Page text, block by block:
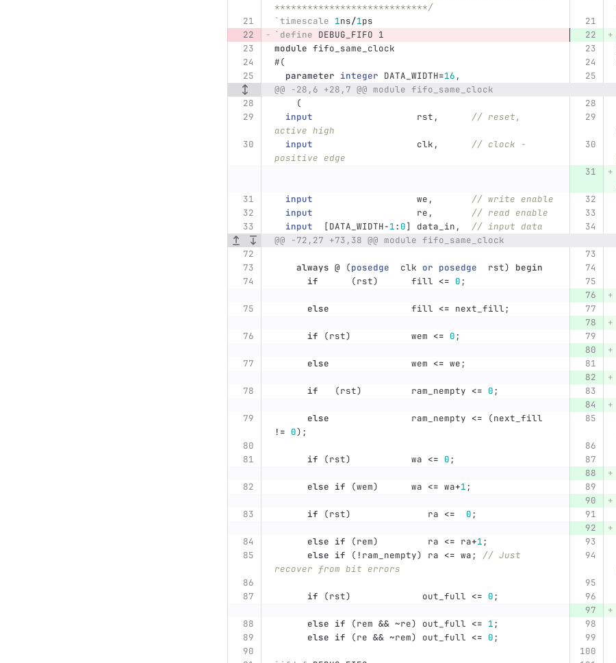
****************************/
`timescale 1ns/1ps
`define DEBUG_FIFO 1
module fifo_same_clock
#(
parameter integer DATA_WIDTH=16 ,
@@ -28,6 +28,7 @@ module fifo_same_clock
(
input
rst ,
// reset,
active high
input
clk ,
// clock -
positive edge
input
we , // write enable
input
re , // read enable
input
[DATA_WIDTH-1: 0] data_in , // input data
@@ -72,27 +73,38 @@ module fifo_same_clock
always @ (posedge clk or posedge rst) begin
if
(rst) fill <= 0;
else
fill <= next_fill;
if (rst) wem <= 0;
else
wem <= we;
if (rst) ram_nempty <= 0;
else
ram_nempty <= (next_fill
!= 0);
if (rst) wa <= 0;
else if (wem) wa <= wa+1;
if (rst) ra <= 0;
else if (rem) ra <= ra+1;
else if ( ! ram_nempty) ra <= wa;
// Just
recover from bit errors
if (rst) out_full <= 0;
else if (rem && ~re) out_full <= 1;
else if (re && ~rem) out_full <= 0;